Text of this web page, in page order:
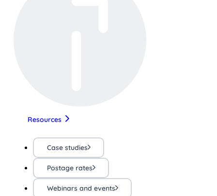
Resources
Case studies
Postage rates
Webinars and events